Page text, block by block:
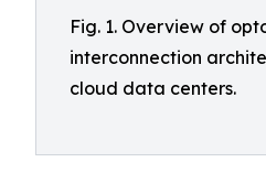
Fig. 1. Overview of
interconnection
cloud data centers.